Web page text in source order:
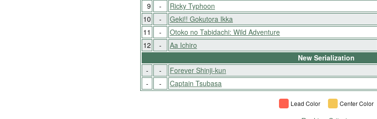
9
- Ricky Typhoon
10
- Geki!! Gokutora Ikka
11
- Otoko no Tabidachi: Wild Adventure
12
- Aa Ichiro
New Serialization
-
- Forever Shinji-kun
-
- Captain Tsubasa
Lead Color Center Color